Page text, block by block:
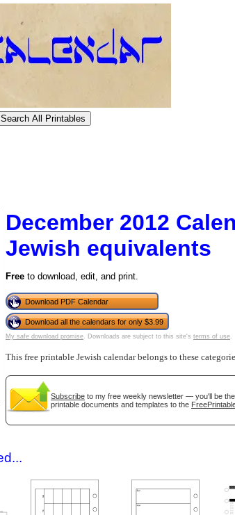
December 2012
Jewish equivalents
Free to download, edit, and print.
Download PDF Calendar
Download all the calendars for only $3.99
My safe download promise. Downloads are subject to this site's terms of use.
This free printable Jewish calendar belongs to these
Subscribe to my free weekly newsletter — you'll be
printable documents and templates to the